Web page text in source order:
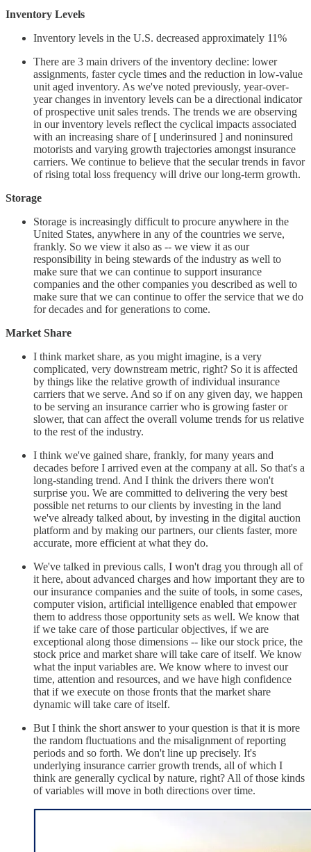
Inventory Levels
Inventory levels in the U.S. decreased approximately 11%
There are 3 main drivers of the inventory decline: lower
assignments, faster cycle times and the reduction in low-value
unit aged inventory. As we've noted previously, year-over-
year changes in inventory levels can be a directional indicator
of prospective unit sales trends. The trends we are observing
in our inventory levels reflect the cyclical impacts associated
with an increasing share of [ underinsured ] and noninsured
motorists and varying growth trajectories amongst insurance
carriers. We continue to believe that the secular trends in favor
of rising total loss frequency will drive our long-term growth.
Storage
Storage is increasingly difficult to procure anywhere in the
United States, anywhere in any of the countries we serve,
frankly. So we view it also as -- we view it as our
responsibility in being stewards of the industry as well to
make sure that we can continue to support insurance
companies and the other companies you described as well to
make sure that we can continue to offer the service that we do
for decades and for generations to come.
Market Share
I think market share, as you might imagine, is a very
complicated, very downstream metric, right? So it is affected
by things like the relative growth of individual insurance
carriers that we serve. And so if on any given day, we happen
to be serving an insurance carrier who is growing faster or
slower, that can affect the overall volume trends for us relative
to the rest of the industry.
I think we've gained share, frankly, for many years and
decades before I arrived even at the company at all. So that's a
long-standing trend. And I think the drivers there won't
surprise you. We are committed to delivering the very best
possible net returns to our clients by investing in the land
we've already talked about, by investing in the digital auction
platform and by making our partners, our clients faster, more
accurate, more efficient at what they do.
We've talked in previous calls, I won't drag you through all of
it here, about advanced charges and how important they are to
our insurance companies and the suite of tools, in some cases,
computer vision, artificial intelligence enabled that empower
them to address those opportunity sets as well. We know that
if we take care of those particular objectives, if we are
exceptional along those dimensions -- like our stock price, the
stock price and market share will take care of itself. We know
what the input variables are. We know where to invest our
time, attention and resources, and we have high confidence
that if we execute on those fronts that the market share
dynamic will take care of itself.
But I think the short answer to your question is that it is more
the random fluctuations and the misalignment of reporting
periods and so forth. We don't line up precisely. It's
underlying insurance carrier growth trends, all of which I
think are generally cyclical by nature, right? All of those kinds
of variables will move in both directions over time.